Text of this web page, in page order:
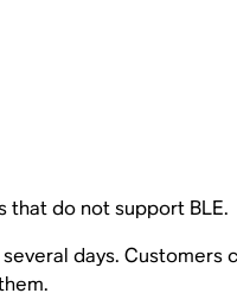
that do not support BLE.
days.